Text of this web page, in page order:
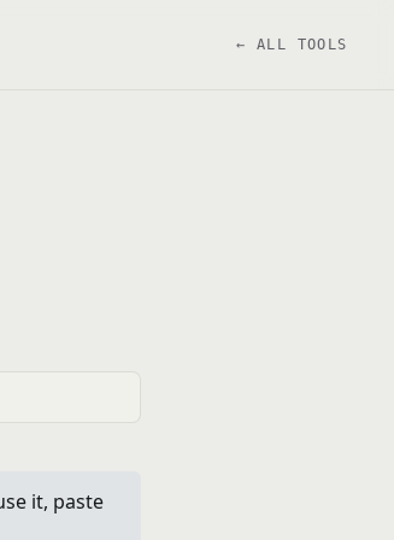
← ALL TOOLS
it, paste